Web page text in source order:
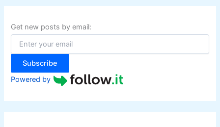
c
f
o
:
Get new posts by email:
Subscribe
Powered by